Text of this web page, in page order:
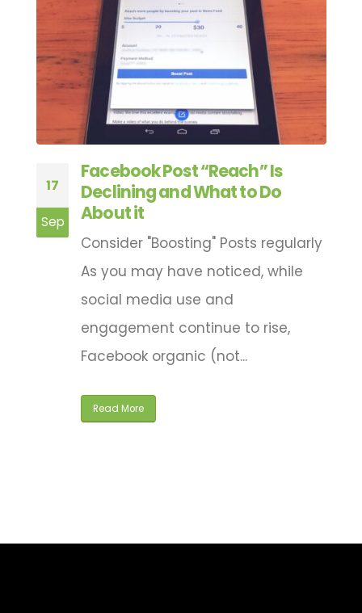
17
Sep
Facebook Post “Reach” Is
Declining and What to Do
About it
Consider "Boosting" Posts regularly
As you may have noticed, while
social media use and
engagement continue to rise,
Facebook organic (not...
Read More